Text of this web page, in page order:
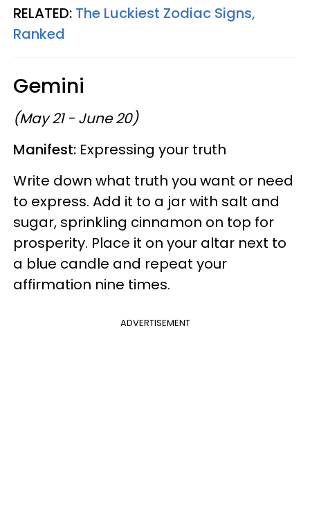
RELATED: The Luckiest Zodiac Signs,
Ranked
Gemini
(May 21 - June 20)
Manifest: Expressing your truth
Write down what truth you want or need
to express. Add it to a jar with salt and
sugar, sprinkling cinnamon on top for
prosperity. Place it on your altar next to
a blue candle and repeat your
affirmation nine times.
ADVERTISEMENT